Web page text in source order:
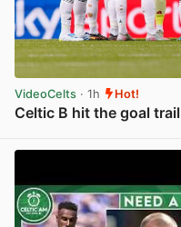
VideoCelts · 1h Hot!
Celtic B hit the goal trail